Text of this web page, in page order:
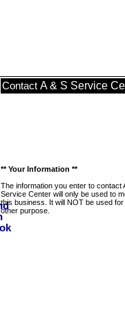
Contact A & S Service
** Your Information **
The information you enter to contact
Service Center will only be used to
this business. It will NOT be used
other purpose.